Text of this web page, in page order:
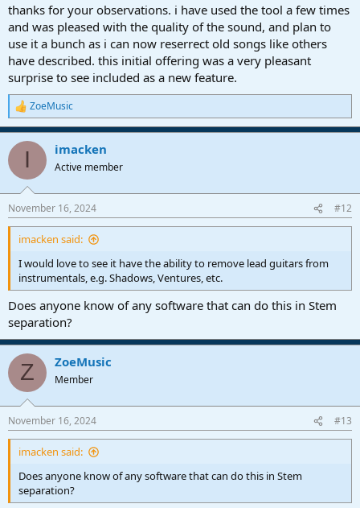
thanks for your observations. i have used the tool a few times
and was pleased with the quality of the sound, and plan to
use it a bunch as i can now reserrect old songs like others
have described. this initial offering was a very pleasant
surprise to see included as a new feature.
R
e
a
c
i
s
:
ZoeMusic
I imacken
Active member
November 16, 2024 #12
imacken said:
I would love to see it have the ability to remove lead guitars from
instrumentals, e.g. Shadows, Ventures, etc.
Does anyone know of any software that can do this in Stem
separation?
Z ZoeMusic
Member
November 16, 2024 #13
imacken said:
Does anyone know of any software that can do this in Stem
separation?